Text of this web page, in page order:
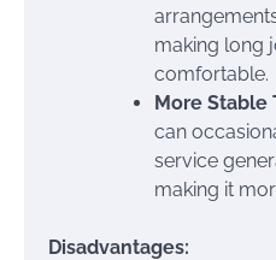
making long
comfortable.
More Stable
can
service
making it
Disadvantages: